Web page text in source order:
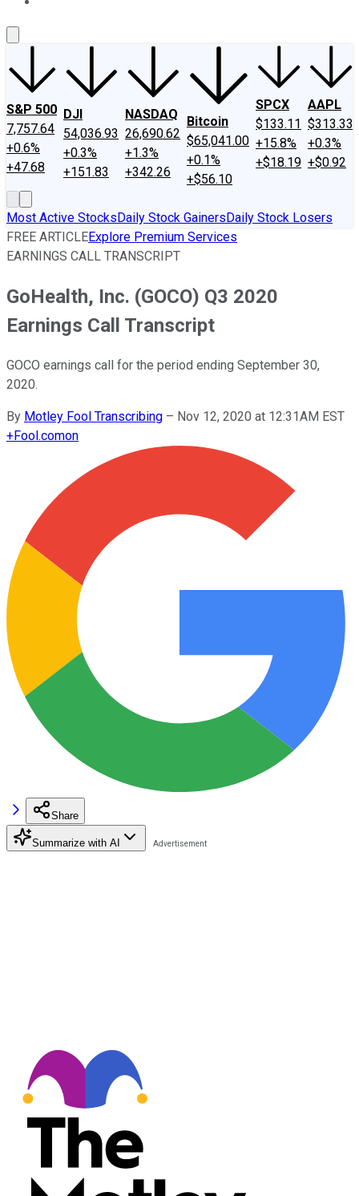
S&P 500
7,757.64
+0.6%
+47.68
DJI
54,036.93
+0.3%
+151.83
NASDAQ
26,690.62
+1.3%
+342.26
Bitcoin
$65,041.00
+0.1%
+$56.10
SPCX
$133.11
+15.8%
+$18.19
AAPL
$313.33
+0.3%
+$0.92
Most Active StocksDaily Stock GainersDaily Stock Losers
FREE ARTICLEExplore Premium Services
EARNINGS CALL TRANSCRIPT
GoHealth, Inc. (GOCO) Q3 2020
Earnings Call Transcript
GOCO earnings call for the period ending September 30,
2020.
By Motley Fool Transcribing – Nov 12, 2020 at 12:31AM EST
+Fool.comon
Share
Summarize with AI